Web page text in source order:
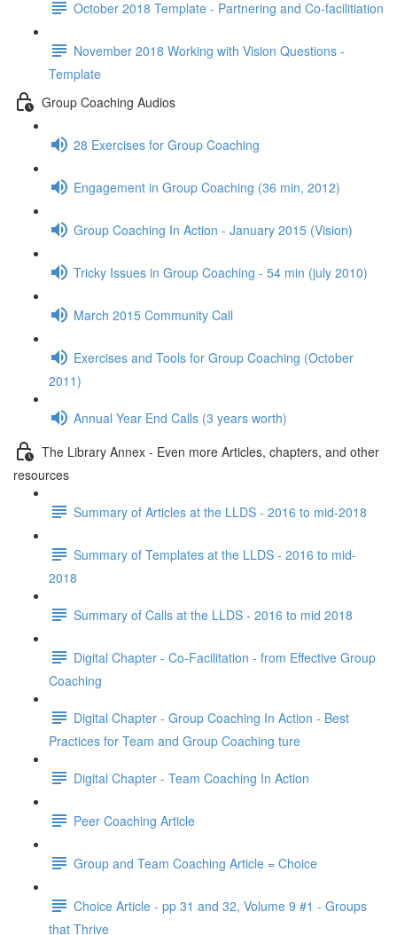
October 2018 Template - Partnering and Co-facilitiation
November 2018 Working with Vision Questions -
Template
Group Coaching Audios
28 Exercises for Group Coaching
Engagement in Group Coaching (36 min, 2012)
Group Coaching In Action - January 2015 (Vision)
Tricky Issues in Group Coaching - 54 min (july 2010)
March 2015 Community Call
Exercises and Tools for Group Coaching (October
2011)
Annual Year End Calls (3 years worth)
The Library Annex - Even more Articles, chapters, and other
resources
Summary of Articles at the LLDS - 2016 to mid-2018
Summary of Templates at the LLDS - 2016 to mid-
2018
Summary of Calls at the LLDS - 2016 to mid 2018
Digital Chapter - Co-Facilitation - from Effective Group
Coaching
Digital Chapter - Group Coaching In Action - Best
Practices for Team and Group Coaching ture
Digital Chapter - Team Coaching In Action
Peer Coaching Article
Group and Team Coaching Article = Choice
Choice Article - pp 31 and 32, Volume 9 #1 - Groups
that Thrive